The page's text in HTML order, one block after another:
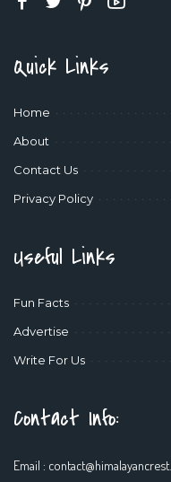
Quick Links
Home
About
Contact Us
Privacy Policy
Useful Links
Fun Facts
Advertise
Write For Us
Contact Info:
Email :